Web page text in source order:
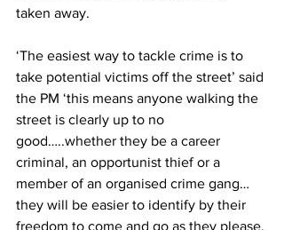
taken away.
‘The easiest way to tackle crime is to
take potential victims off the street’ said
the PM ‘this means anyone walking the
street is clearly up to no
good…..whether they be a career
criminal, an opportunist thief or a
member of an organised crime gang…
they will be easier to identify by their
freedom to come and go as they please.